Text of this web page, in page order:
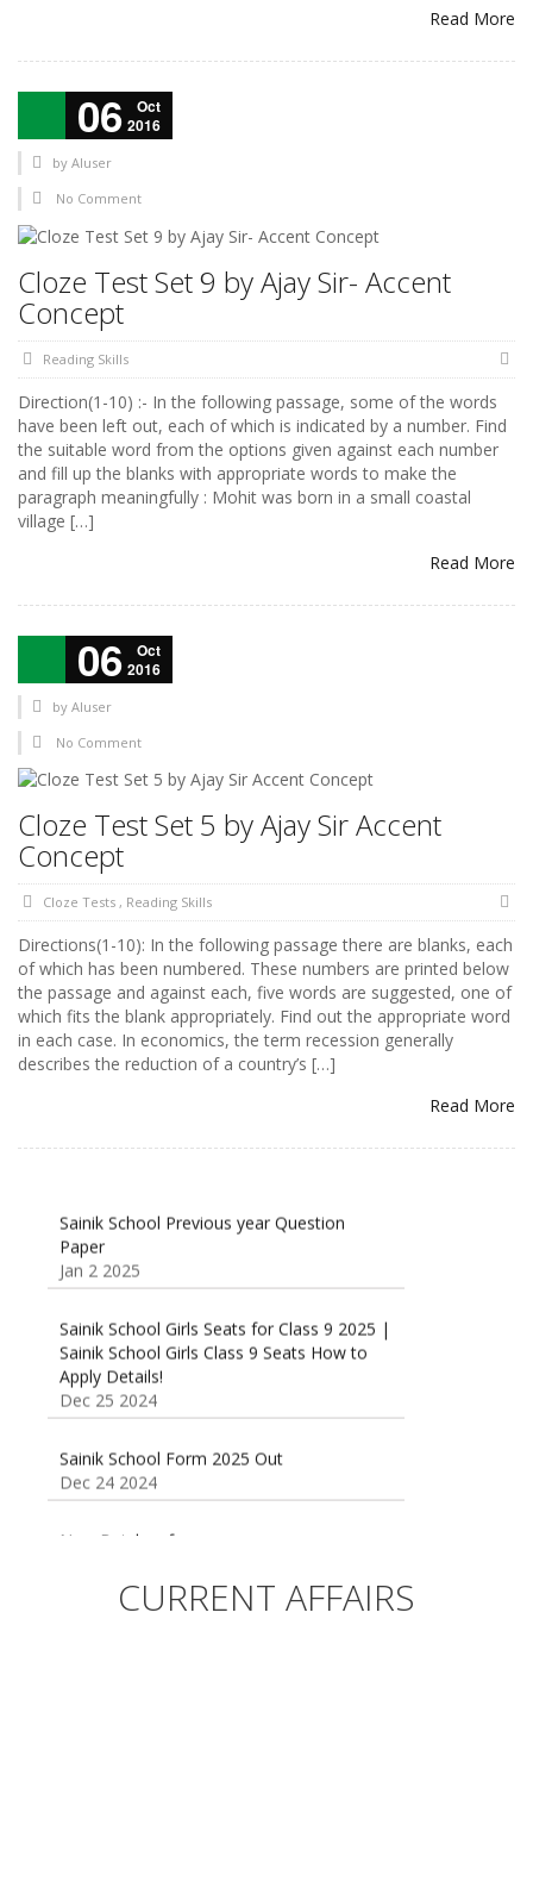
Read More
06
Oct
2016
by AIuser
No Comment
Cloze Test Set 9 by Ajay Sir- Accent
Concept
Reading Skills
Direction(1-10) :- In the following passage, some of the words
have been left out, each of which is indicated by a number. Find
the suitable word from the options given against each number
and fill up the blanks with appropriate words to make the
paragraph meaningfully : Mohit was born in a small coastal
village […]
Read More
06
Oct
2016
by AIuser
No Comment
Cloze Test Set 5 by Ajay Sir Accent
Concept
Cloze Tests , Reading Skills
Directions(1-10): In the following passage there are blanks, each
of which has been numbered. These numbers are printed below
the passage and against each, five words are suggested, one of
which fits the blank appropriately. Find out the appropriate word
in each case. In economics, the term recession generally
describes the reduction of a country’s […]
Read More
Paper
Jan 2 2025
Sainik School Girls Class 9 Seats How to
Apply Details!
Dec 25 2024
Dec 24 2024
Sainik/Military/RIMC/Gurukul/JNVST School
Dec 24 2024CURRENT AFFAIRS